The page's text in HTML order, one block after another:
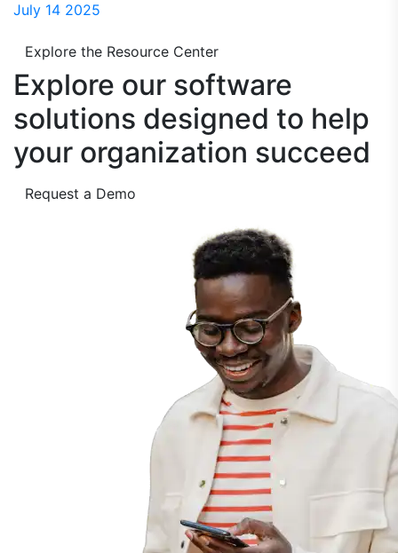
July 14 2025
Explore the Resource Center
Explore our software
solutions designed to help
your organization succeed
Request a Demo